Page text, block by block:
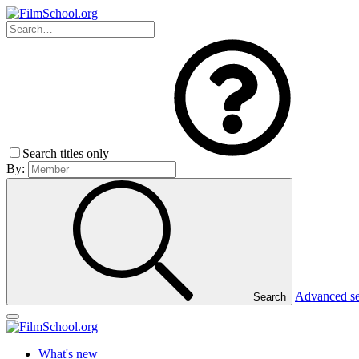
Search titles only
By:
Search Advanced
What's new